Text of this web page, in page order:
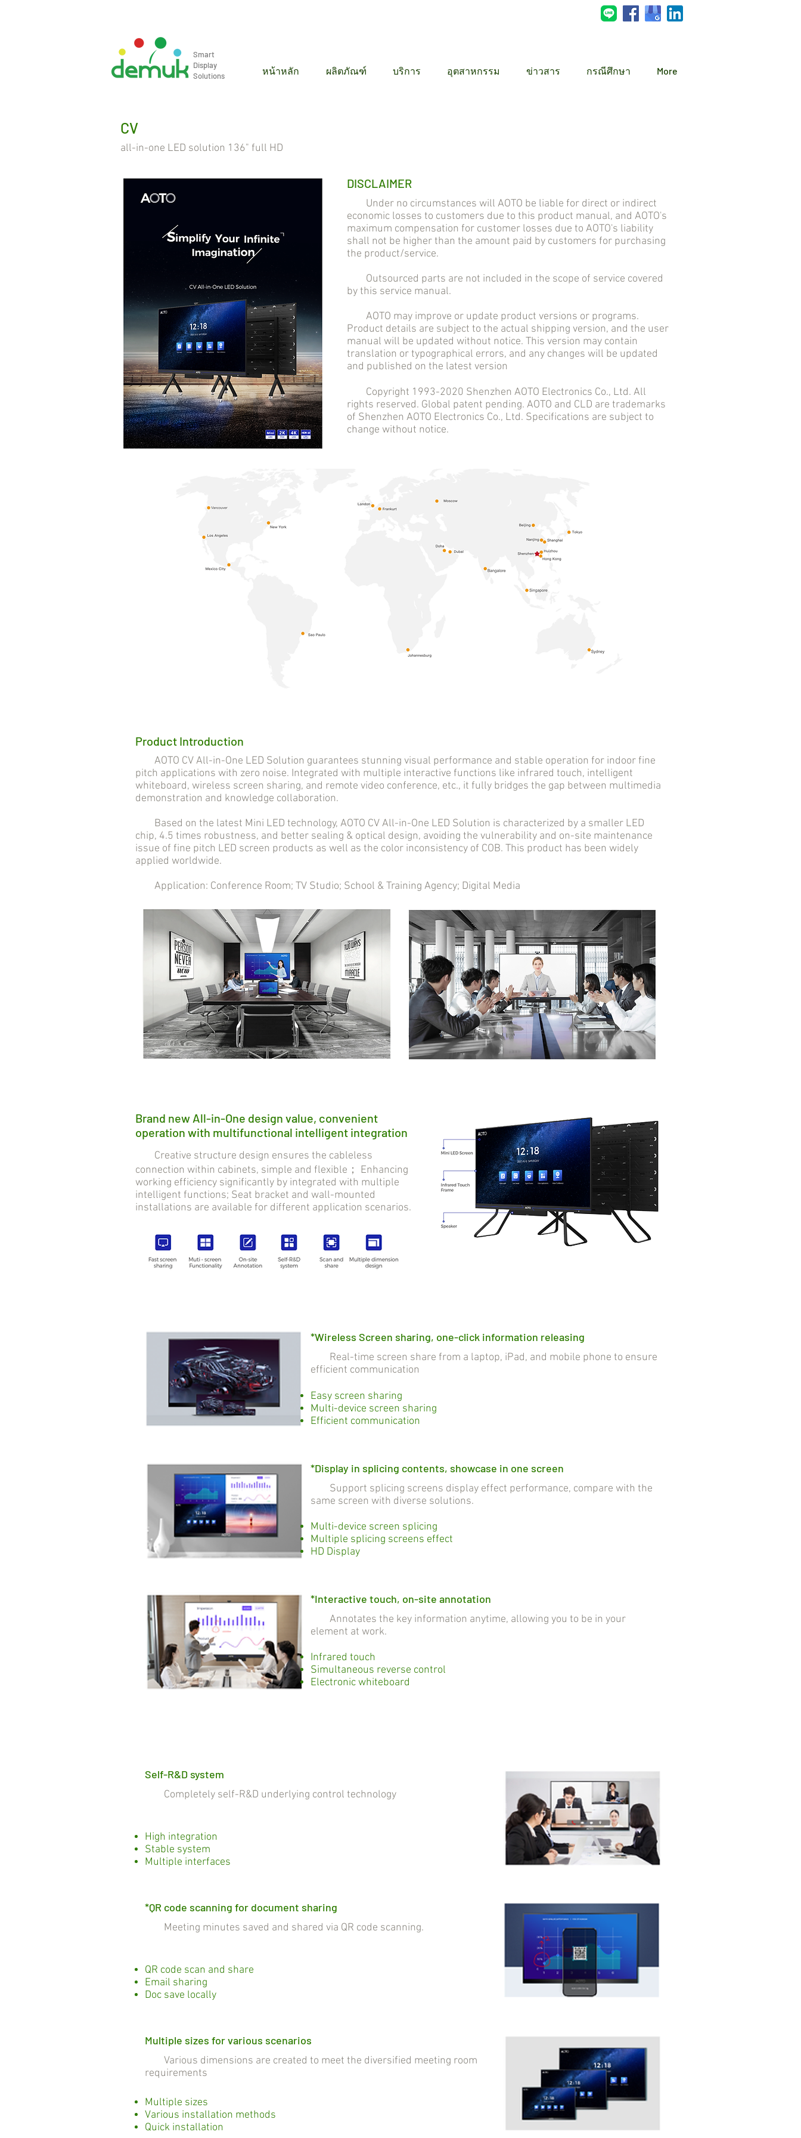
Smart
Display
Solutions
หน้าหลัก ผลิตภัณฑ์ บริการ อุตสาหกรรม ข่าวสาร กรณีศึกษา More
CV
all-in-one LED solution 136" full HD
DISCLAIMER
Under no circumstances will AOTO be liable for direct or indirect
economic losses to customers due to this product manual, and AOTO's
maximum compensation for customer losses due to AOTO's liability
shall not be higher than the amount paid by customers for purchasing
the product/service.
Outsourced parts are not included in the scope of service covered
by this service manual.
AOTO may improve or update product versions or programs.
Product details are subject to the actual shipping version, and the user
manual will be updated without notice. This version may contain
translation or typographical errors, and any changes will be updated
and published on the latest version
Copyright 1993-2020 Shenzhen AOTO Electronics Co., Ltd. All
rights reserved. Global patent pending. AOTO and CLD are trademarks
of Shenzhen AOTO Electronics Co., Ltd. Specifications are subject to
change without notice.
Product Introduction
AOTO CV All-in-One LED Solution guarantees stunning visual performance and stable operation for indoor fine
pitch applications with zero noise. Integrated with multiple interactive functions like infrared touch, intelligent
whiteboard, wireless screen sharing, and remote video conference, etc., it fully bridges the gap between multimedia
demonstration and knowledge collaboration.
Based on the latest Mini LED technology, AOTO CV All-in-One LED Solution is characterized by a smaller LED
chip, 4.5 times robustness, and better sealing & optical design, avoiding the vulnerability and on-site maintenance
issue of fine pitch LED screen products as well as the color inconsistency of COB. This product has been widely
applied worldwide.
Application: Conference Room; TV Studio; School & Training Agency; Digital Media
Brand new All-in-One design value, convenient
operation with multifunctional intelligent integration
Creative structure design ensures the cableless
connection within cabinets, simple and flexible； Enhancing
working efficiency significantly by integrated with multiple
intelligent functions; Seat bracket and wall-mounted
installations are available for different application scenarios.
*Wireless Screen sharing, one-click information releasing
Real-time screen share from a laptop, iPad, and mobile phone to ensure
efficient communication
Easy screen sharing
Multi-device screen sharing
Efficient communication
*Display in splicing contents, showcase in one screen
Support splicing screens display effect performance, compare with the
same screen with diverse solutions.
Multi-device screen splicing
Multiple splicing screens effect
HD Display
*Interactive touch, on-site annotation
Annotates the key information anytime, allowing you to be in your
element at work.
Infrared touch
Simultaneous reverse control
Electronic whiteboard
Self-R&D system
Completely self-R&D underlying control technology
High integration
Stable system
Multiple interfaces
*QR code scanning for document sharing
Meeting minutes saved and shared via QR code scanning.
QR code scan and share
Email sharing
Doc save locally
Multiple sizes for various scenarios
Various dimensions are created to meet the diversified meeting room
requirements
Multiple sizes
Various installation methods
Quick installation